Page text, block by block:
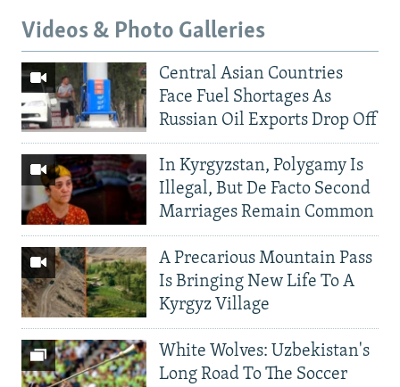
Videos & Photo Galleries
Central Asian Countries
Face Fuel Shortages As
Russian Oil Exports Drop Off
In Kyrgyzstan, Polygamy Is
Illegal, But De Facto Second
Marriages Remain Common
A Precarious Mountain Pass
Is Bringing New Life To A
Kyrgyz Village
White Wolves: Uzbekistan's
Long Road To The Soccer